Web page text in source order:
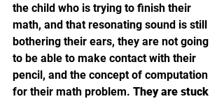
the child who is trying to finish their
math, and that resonating sound is still
bothering their ears, they are not going
to be able to make contact with their
pencil, and the concept of computation
for their math problem. They are stuck